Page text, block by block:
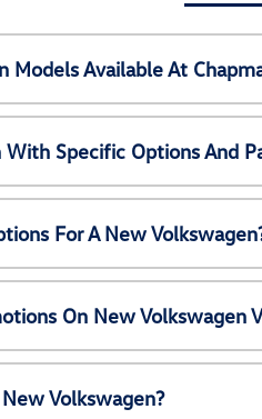
Available At
Specific Options And
For A New
On New Volkswagen
Volkswagen?